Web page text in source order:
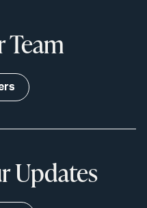
Team
Updates